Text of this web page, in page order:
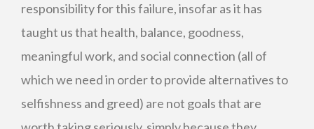
responsibility for this failure, insofar as it has
taught us that health, balance, goodness,
meaningful work, and social connection (all of
which we need in order to provide alternatives to
selfishness and greed) are not goals that are